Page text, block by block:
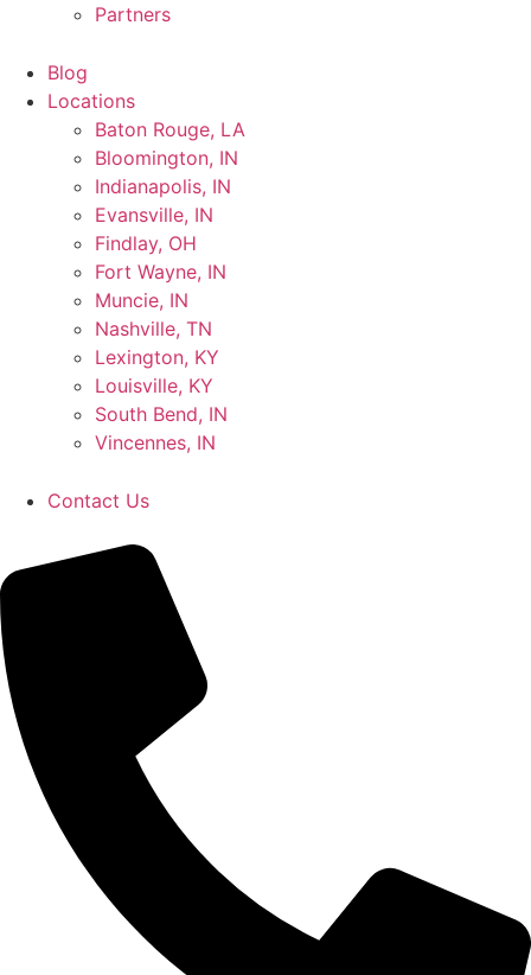
Partners
Blog
Locations
Baton Rouge, LA
Bloomington, IN
Indianapolis, IN
Evansville, IN
Findlay, OH
Fort Wayne, IN
Muncie, IN
Nashville, TN
Lexington, KY
Louisville, KY
South Bend, IN
Vincennes, IN
Contact Us